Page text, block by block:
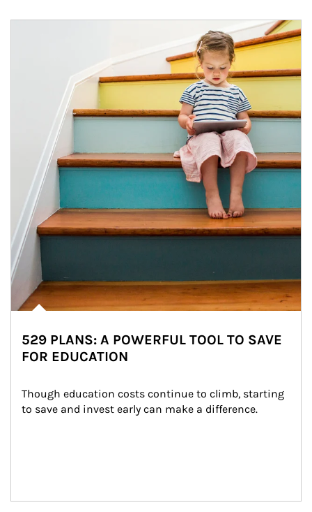
529 PLANS: A POWERFUL TOOL TO SAVE
FOR EDUCATION
Though education costs continue to climb, starting
to save and invest early can make a difference.